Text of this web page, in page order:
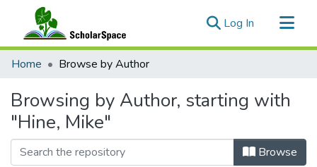
Log In (current)
Communities & Collections
Home Browse by Author
Browsing by Author, starting with
"Hine, Mike"
Browse